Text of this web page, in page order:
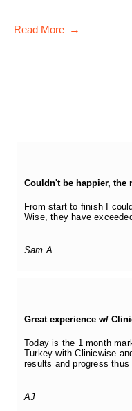
Read More
Couldn't be happier, the
From start to finish I
Wise, they have
Sam A.
Great experience w/
Today is the 1 month
Turkey with Clinicwise
results and progress thus
AJ